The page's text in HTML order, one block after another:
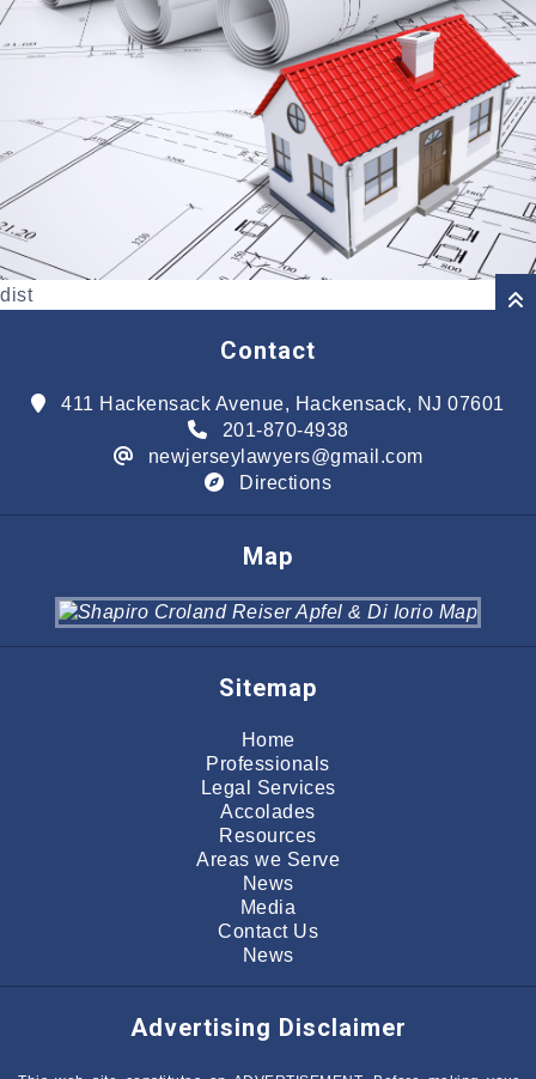
dist
Contact
411 Hackensack Avenue, Hackensack, NJ 07601
201-870-4938
newjerseylawyers@gmail.com
Directions
Map
Sitemap
Home
Professionals
Legal Services
Accolades
Resources
Areas we Serve
News
Media
Contact Us
News
Advertising Disclaimer